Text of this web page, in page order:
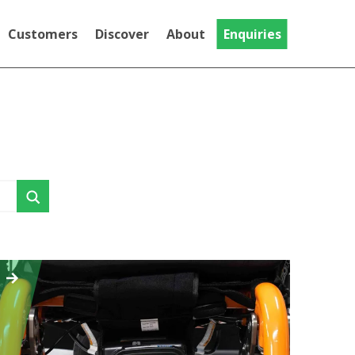
Trike
This Is the Crash Tested version of the
Customers Discover About Enquiries